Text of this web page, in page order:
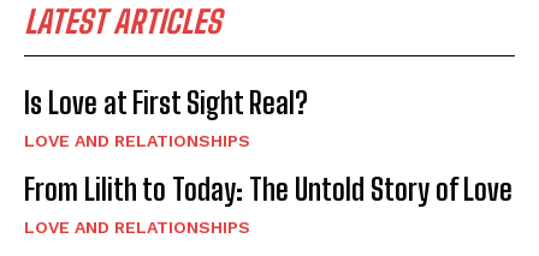
LATEST ARTICLES
Is Love at First Sight Real?
LOVE AND RELATIONSHIPS
From Lilith to Today: The Untold Story of Love
LOVE AND RELATIONSHIPS